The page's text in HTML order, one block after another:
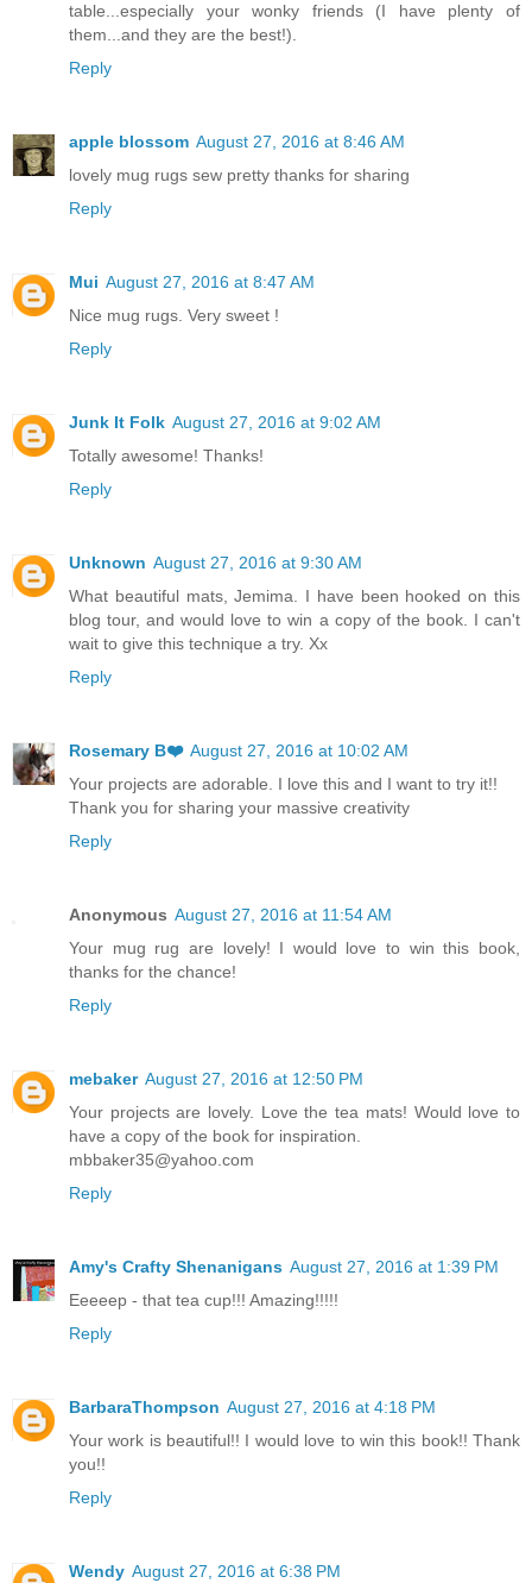
table...especially your wonky friends (I have plenty of
them...and they are the best!).
Reply
apple blossom August 27, 2016 at 8:46 AM
lovely mug rugs sew pretty thanks for sharing
Reply
Mui August 27, 2016 at 8:47 AM
Nice mug rugs. Very sweet !
Reply
Junk It Folk August 27, 2016 at 9:02 AM
Totally awesome! Thanks!
Reply
Unknown August 27, 2016 at 9:30 AM
What beautiful mats, Jemima. I have been hooked on this
blog tour, and would love to win a copy of the book. I can't
wait to give this technique a try. Xx
Reply
Rosemary B❤️ August 27, 2016 at 10:02 AM
Your projects are adorable. I love this and I want to try it!!
Thank you for sharing your massive creativity
Reply
Anonymous August 27, 2016 at 11:54 AM
Your mug rug are lovely! I would love to win this book,
thanks for the chance!
Reply
mebaker August 27, 2016 at 12:50 PM
Your projects are lovely. Love the tea mats! Would love to
have a copy of the book for inspiration.
mbbaker35@yahoo.com
Reply
Amy's Crafty Shenanigans August 27, 2016 at 1:39 PM
Eeeeep - that tea cup!!! Amazing!!!!!
Reply
BarbaraThompson August 27, 2016 at 4:18 PM
Your work is beautiful!! I would love to win this book!! Thank
you!!
Reply
Wendy August 27, 2016 at 6:38 PM